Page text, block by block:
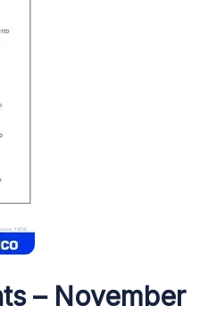
– November